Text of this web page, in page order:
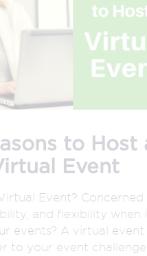
to Host
Event
Event?
and flexibility when
events? A virtual event
to your event